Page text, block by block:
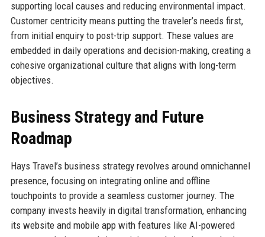
supporting local causes and reducing environmental impact.
Customer centricity means putting the traveler’s needs first,
from initial enquiry to post-trip support. These values are
embedded in daily operations and decision-making, creating a
cohesive organizational culture that aligns with long-term
objectives.
Business Strategy and Future
Roadmap
Hays Travel’s business strategy revolves around omnichannel
presence, focusing on integrating online and offline
touchpoints to provide a seamless customer journey. The
company invests heavily in digital transformation, enhancing
its website and mobile app with features like AI-powered